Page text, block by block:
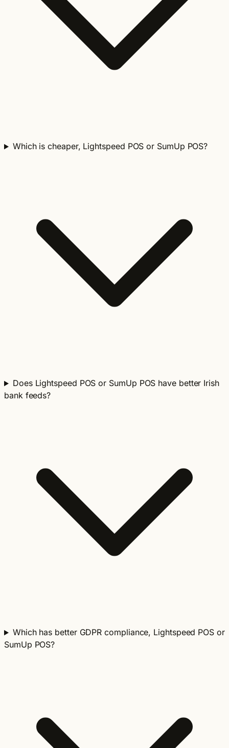
Which is cheaper, Lightspeed POS or SumUp POS?
Does Lightspeed POS or SumUp POS have better Irish
bank feeds?
Which has better GDPR compliance, Lightspeed POS or
SumUp POS?